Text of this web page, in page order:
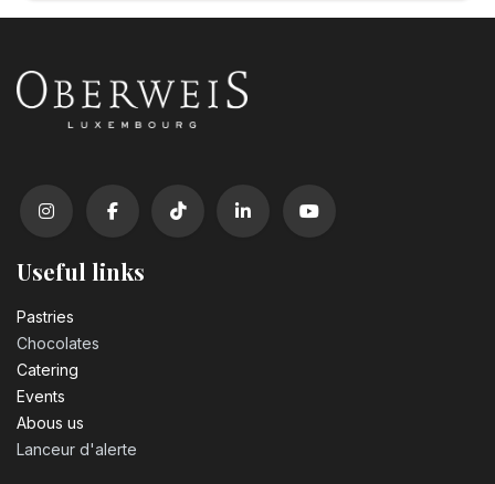
Useful links
Pastrie​s
Chocolates
Catering
Events
Abous us
Lanceur d'alerte